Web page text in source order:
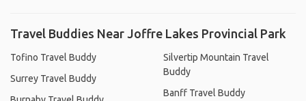
Travel Buddies Near Joffre Lakes Provincial Park
Tofino Travel Buddy
Surrey Travel Buddy
Silvertip Mountain Travel
Buddy
Banff Travel Buddy